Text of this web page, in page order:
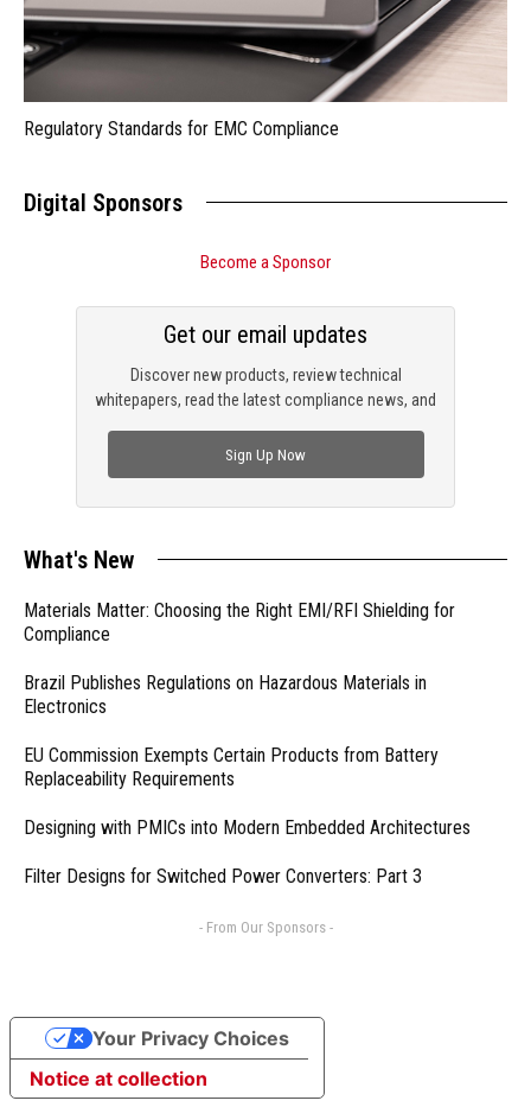
Regulatory Standards for EMC Compliance
Digital Sponsors
Become a Sponsor
Discover new products, review technical
whitepapers, read the latest compliance news, and
Get our email updates
Sign Up Now
What's New
Materials Matter: Choosing the Right EMI/RFI Shielding for
Compliance
Brazil Publishes Regulations on Hazardous Materials in
Electronics
EU Commission Exempts Certain Products from Battery
Replaceability Requirements
Designing with PMICs into Modern Embedded Architectures
Filter Designs for Switched Power Converters: Part 3
- From Our Sponsors -
Notice at collection
Your Privacy Choices